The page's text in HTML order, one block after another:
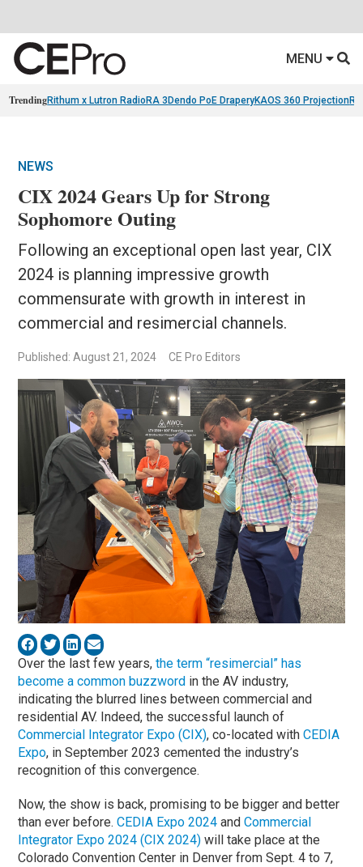
MENU
TrendingRithum x Lutron RadioRA 3 Dendo PoE DraperyKAOS 360 Projection
NEWS
CIX 2024 Gears Up for Strong
Sophomore Outing
Following an exceptional open last year, CIX
2024 is planning impressive growth
commensurate with growth in interest in
commercial and resimercial channels.
Published: August 21, 2024 CE Pro Editors
Over the last few years,the term “resimercial” has
become a common buzzword in the AV industry,
indicating the blurred lines between commercial and
residential AV. Indeed, the successful launch of
Commercial Integrator Expo (CIX), co-located withCEDIA
Expo, in September 2023 cemented the industry’s
recognition of this convergence.
Now, the show is back, promising to be bigger and better
than ever before.CEDIA Expo 2024 andCommercial
Integrator Expo 2024 (CIX 2024) will take place at the
Colorado Convention Center in Denver from Sept. 4 to 7,